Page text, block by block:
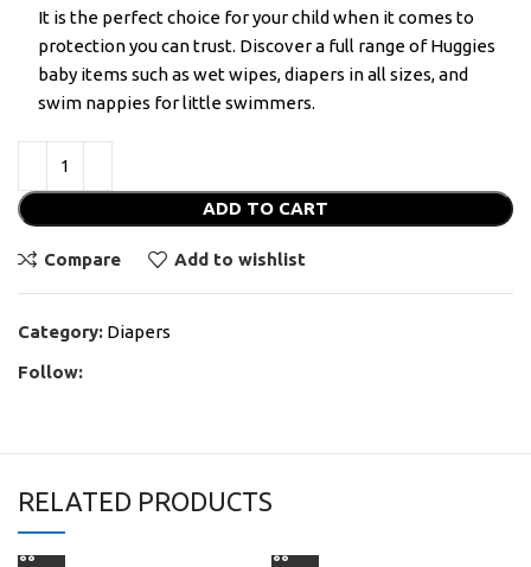
It is the perfect choice for your child when it comes to
protection you can trust. Discover a full range of Huggies
baby items such as wet wipes, diapers in all sizes, and
swim nappies for little swimmers.
ADD TO CART
Compare Add to wishlist
Category: Diapers
Follow:
RELATED PRODUCTS